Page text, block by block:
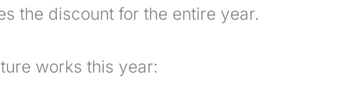
the discount for the entire year.
works this year: